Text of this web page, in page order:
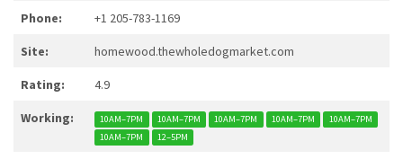
Phone: +1 205-783-1169
Site: homewood.thewholedogmarket.com
Rating: 4.9
Working: 10AM–7PM 10AM–7PM 10AM–7PM 10AM–7PM
10AM–7PM
10AM–7PM
12–5PM